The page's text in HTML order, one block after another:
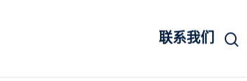
联系我们